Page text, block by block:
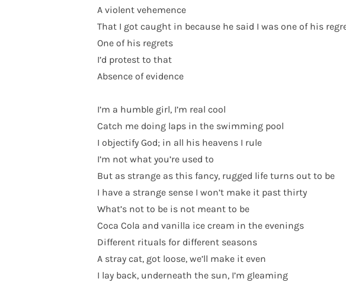
A violent vehemence
That I got caught in because he said I was one of his
One of his regrets
I’d protest to that
Absence of evidence
I’m a humble girl, I’m real cool
Catch me doing laps in the swimming pool
I objectify God; in all his heavens I rule
I’m not what you’re used to
But as strange as this fancy, rugged life turns out to be
I have a strange sense I won’t make it past thirty
What’s not to be is not meant to be
Coca Cola and vanilla ice cream in the evenings
Different rituals for different seasons
A stray cat, got loose, we’ll make it even
I lay back, underneath the sun, I’m gleaming